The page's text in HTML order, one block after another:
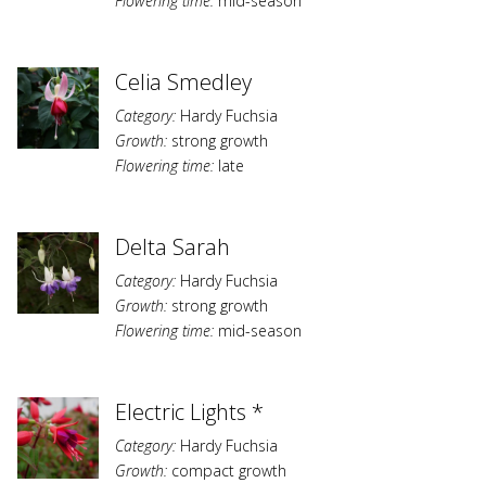
Celia Smedley
Category: Hardy Fuchsia
Growth: strong growth
Flowering time: late
Delta Sarah
Category: Hardy Fuchsia
Growth: strong growth
Flowering time: mid-season
Electric Lights *
Category: Hardy Fuchsia
Growth: compact growth